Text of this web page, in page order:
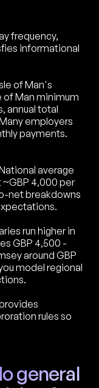
frequency,
informational
of Man's
of Man minimum
annual total
employers
payments.
average
~GBP 4,000 per
net breakdowns
run higher in
GBP 4,500 -
around GBP
model regional
rules so
general